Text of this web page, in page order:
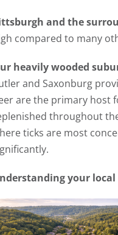
and the
compared to many
heavily wooded
and Saxonburg
are the primary host
throughout
ticks are most
your